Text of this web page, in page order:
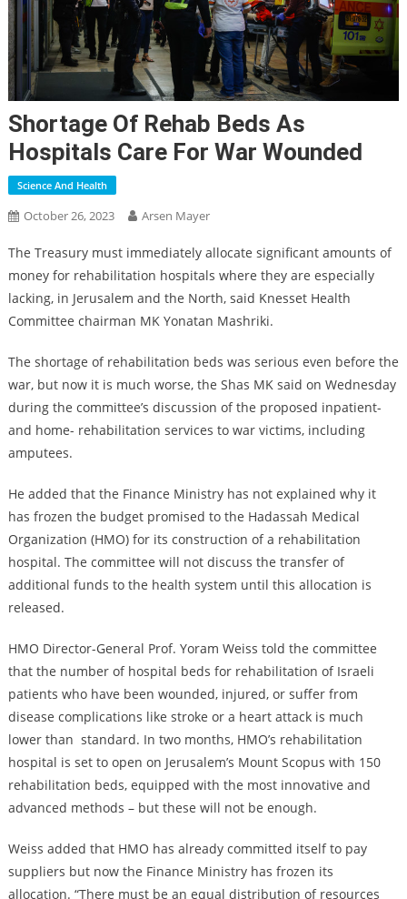
Shortage Of Rehab Beds As
Hospitals Care For War Wounded
Science And Health
October 26, 2023 Arsen Mayer
The Treasury must immediately allocate significant amounts of
money for rehabilitation hospitals where they are especially
lacking, in Jerusalem and the North, said Knesset Health
Committee chairman MK Yonatan Mashriki.
The shortage of rehabilitation beds was serious even before the
war, but now it is much worse, the Shas MK said on Wednesday
during the committee’s discussion of the proposed inpatient-
and home- rehabilitation services to war victims, including
amputees.
He added that the Finance Ministry has not explained why it
has frozen the budget promised to the Hadassah Medical
Organization (HMO) for its construction of a rehabilitation
hospital. The committee will not discuss the transfer of
additional funds to the health system until this allocation is
released.
HMO Director-General Prof. Yoram Weiss told the committee
that the number of hospital beds for rehabilitation of Israeli
patients who have been wounded, injured, or suffer from
disease complications like stroke or a heart attack is much
lower than standard. In two months, HMO’s rehabilitation
hospital is set to open on Jerusalem’s Mount Scopus with 150
rehabilitation beds, equipped with the most innovative and
advanced methods – but these will not be enough.
Weiss added that HMO has already committed itself to pay
suppliers but now the Finance Ministry has frozen its
allocation. “There must be an equal distribution of resources